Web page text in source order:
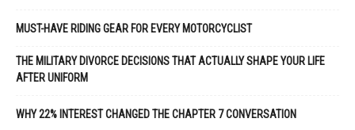
MUST-HAVE RIDING GEAR FOR EVERY MOTORCYCLIST
THE MILITARY DIVORCE DECISIONS THAT ACTUALLY SHAPE YOUR LIFE
AFTER UNIFORM
WHY 22% INTEREST CHANGED THE CHAPTER 7 CONVERSATION